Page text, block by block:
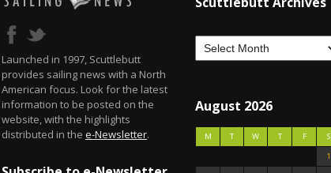
Launched in 1997, Scuttlebutt
provides sailing news with a North
American focus. Look for the latest
information to be posted on the
website, with the highlights
distributed in the e-Newsletter.
August 2026
M T W T F S
1